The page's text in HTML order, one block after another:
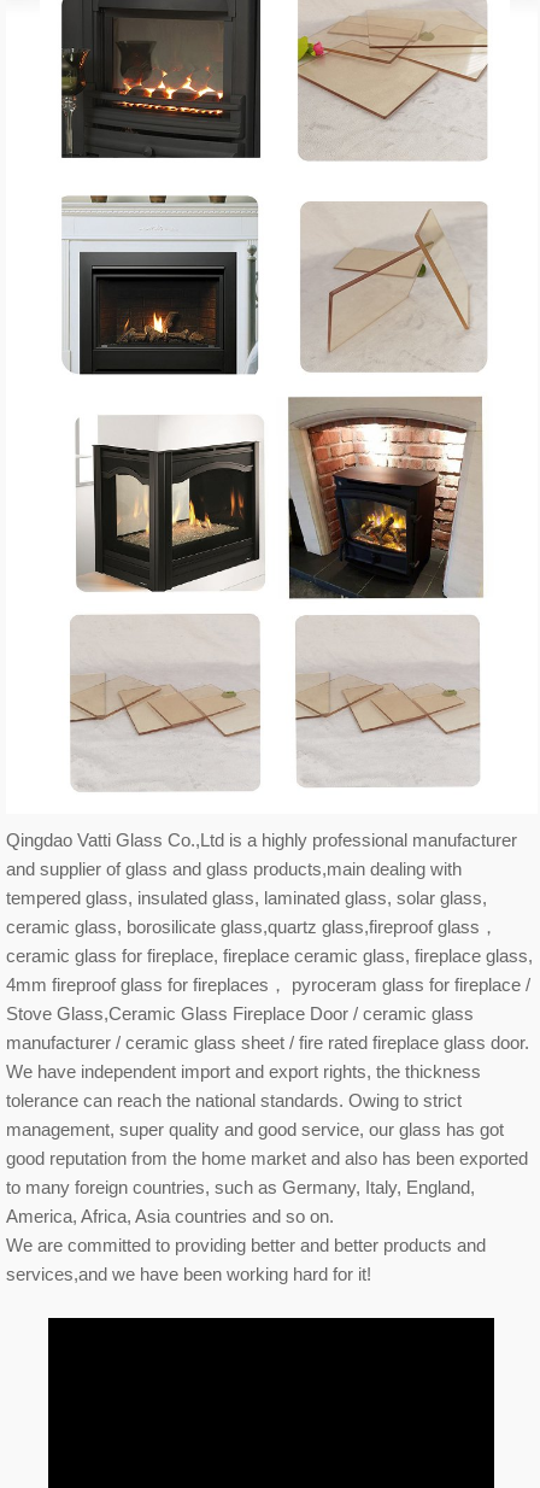
Qingdao Vatti Glass Co.,Ltd is a highly professional manufacturer
and supplier of glass and glass products,main dealing with
tempered glass, insulated glass, laminated glass, solar glass,
ceramic glass, borosilicate glass,quartz glass,fireproof glass，
ceramic glass for fireplace, fireplace ceramic glass, fireplace glass,
4mm fireproof glass for fireplaces， pyroceram glass for fireplace /
Stove Glass,Ceramic Glass Fireplace Door / ceramic glass
manufacturer / ceramic glass sheet / fire rated fireplace glass door.
We have independent import and export rights, the thickness
tolerance can reach the national standards. Owing to strict
management, super quality and good service, our glass has got
good reputation from the home market and also has been exported
to many foreign countries, such as Germany, Italy, England,
America, Africa, Asia countries and so on.
We are committed to providing better and better products and
services,and we have been working hard for it!